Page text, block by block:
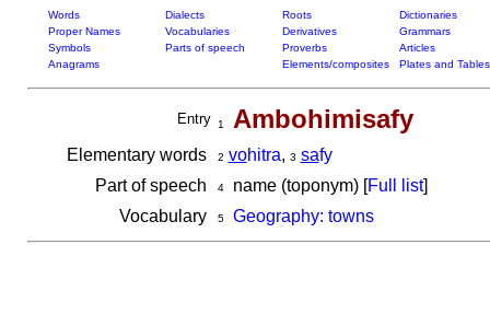
Words Dialects Roots
Dictionaries
Proper Names
Vocabularies Derivatives
Grammars
Symbols
Parts of speech Proverbs
Articles
Anagrams
Elements/composites Plates and Tables
Entry 1 Ambohimisafy
Elementary words 2 vohitra, 3 safy
Part of speech
4name (toponym) [Full list]
Vocabulary
5 Geography: towns